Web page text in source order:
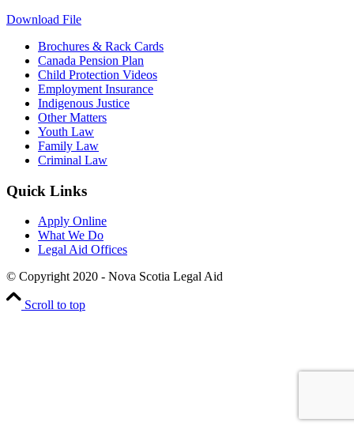
Download File
Brochures & Rack Cards
Canada Pension Plan
Child Protection Videos
Employment Insurance
Indigenous Justice
Other Matters
Youth Law
Family Law
Criminal Law
Quick Links
Apply Online
What We Do
Legal Aid Offices
© Copyright 2020 - Nova Scotia Legal Aid
Scroll to top